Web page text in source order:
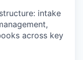
intake
across key